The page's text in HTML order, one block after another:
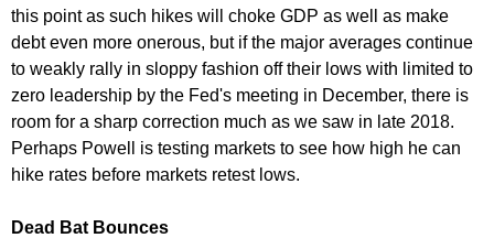
this point as such hikes will choke GDP as well as make
debt even more onerous, but if the major averages continue
to weakly rally in sloppy fashion off their lows with limited to
zero leadership by the Fed's meeting in December, there is
room for a sharp correction much as we saw in late 2018.
Perhaps Powell is testing markets to see how high he can
hike rates before markets retest lows.
Dead Bat Bounces